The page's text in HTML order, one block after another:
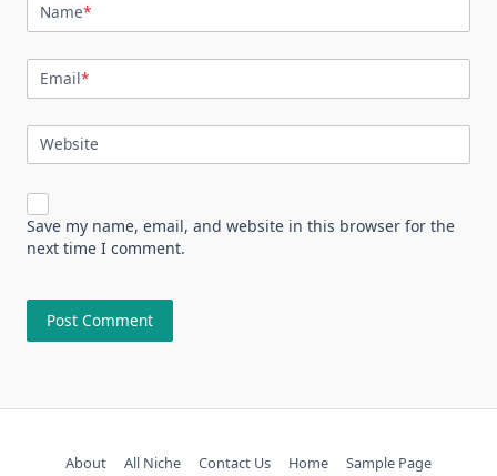
Name*
Email*
Website
Save my name, email, and website in this browser for the
next time I comment.
About All Niche Contact Us Home Sample Page